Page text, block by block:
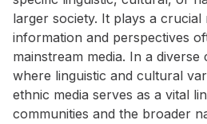
larger society. It plays a crucial
information and perspectives
mainstream media. In a
where linguistic and cultural
ethnic media serves as a vital
communities and the broader